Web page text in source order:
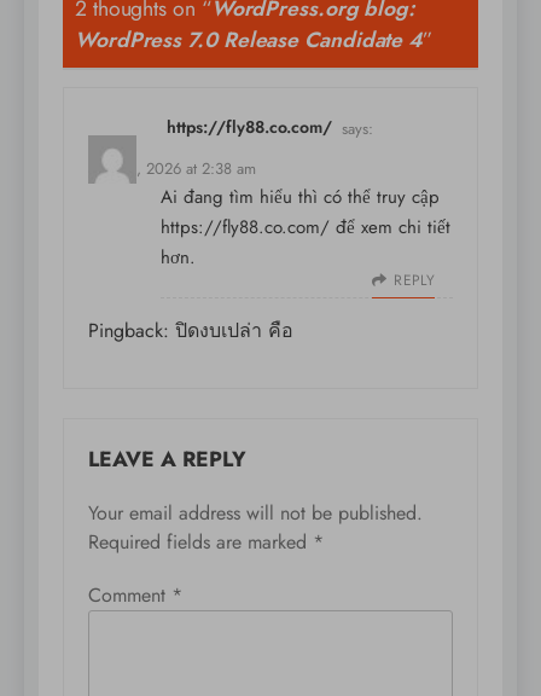
2 thoughts on “WordPress.org blog:
WordPress 7.0 Release Candidate 4”
https://fly88.co.com/ says:
May 16, 2026 at 2:38 am
Ai đang tìm hiểu thì có thể truy cập
https://fly88.co.com/ để xem chi tiết
hơn.
REPLY
Pingback: ปิดงบเปล่า คือ
LEAVE A REPLY
Your email address will not be published.
Required fields are marked *
Comment *